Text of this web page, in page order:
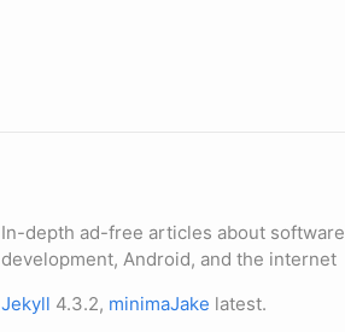
In-depth ad-free articles about software
development, Android, and the internet
Jekyll 4.3.2, minimaJake latest.